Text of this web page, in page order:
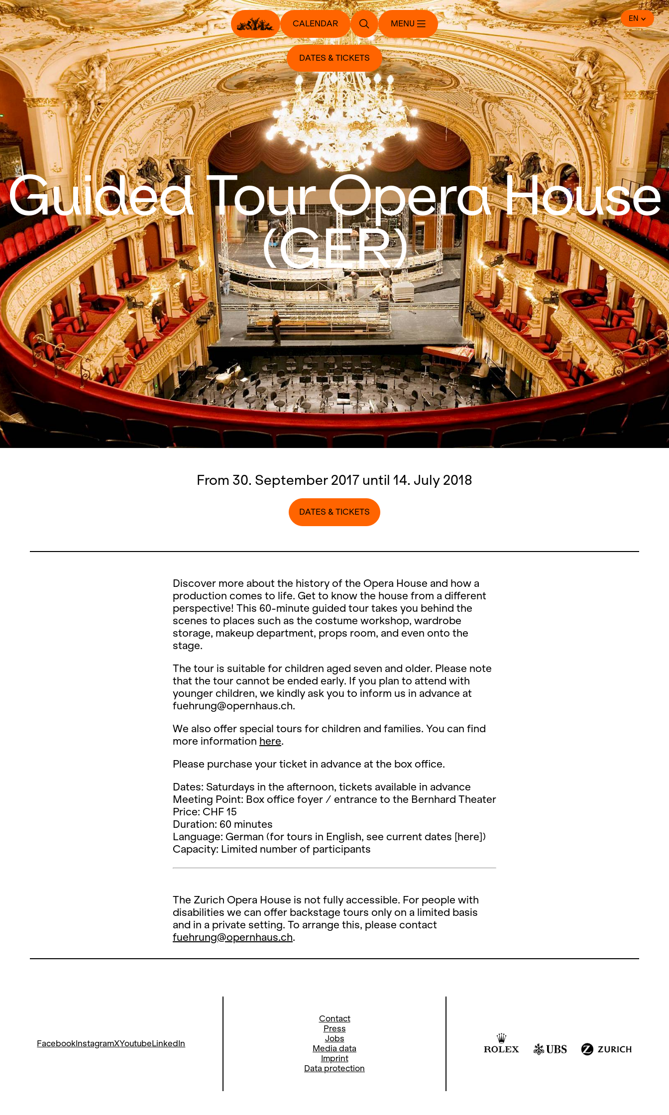
CALENDAR MENU
EN
DATES & TICKETS
Guided Tour Opera House
(GER)
From 30. September 2017 until 14. July 2018
DATES & TICKETS
Discover more about the history of the Opera House and how a
production comes to life. Get to know the house from a different
perspective! This 60-minute guided tour takes you behind the
scenes to places such as the costume workshop, wardrobe
storage, makeup department, props room, and even onto the
stage.
The tour is suitable for children aged seven and older. Please note
that the tour cannot be ended early. If you plan to attend with
younger children, we kindly ask you to inform us in advance at
fuehrung@opernhaus.ch.
We also offer special tours for children and families. You can find
more information here.
Please purchase your ticket in advance at the box office.
Dates: Saturdays in the afternoon, tickets available in advance
Meeting Point: Box office foyer / entrance to the Bernhard Theater
Price: CHF 15
Duration: 60 minutes
Language: German (for tours in English, see current dates [here])
Capacity: Limited number of participants
The Zurich Opera House is not fully accessible. For people with
disabilities we can offer backstage tours only on a limited basis
and in a private setting. To arrange this, please contact
fuehrung@opernhaus.ch.
FacebookInstagramXYoutubeLinkedIn
Contact
Press
Jobs
Media data
Imprint
Data protection